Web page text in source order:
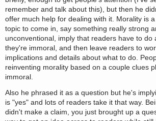
remember and talk about this), but then he
offer much help for dealing with it. Morality is
topic to come in, say something really strong
unconventional, imply that readers have to do
they're immoral, and then leave readers to
implications and details about what to do.
reinventing morality based on a couple clues
immoral.
Also he phrased it as a question but he's
is "yes" and lots of readers take it that way.
didn't make a claim, you just brought up a